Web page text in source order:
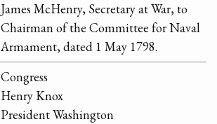
James McHenry, Secretary at War, to
Chairman of the Committee for Naval
Armament, dated 1 May 1798.
Congress
Henry Knox
President Washington